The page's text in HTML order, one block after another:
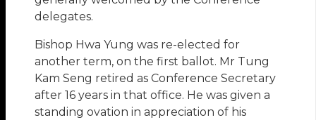
delegates.
Bishop Hwa Yung was re-elected for
another term, on the first ballot. Mr Tung
Kam Seng retired as Conference Secretary
after 16 years in that office. He was given a
standing ovation in appreciation of his